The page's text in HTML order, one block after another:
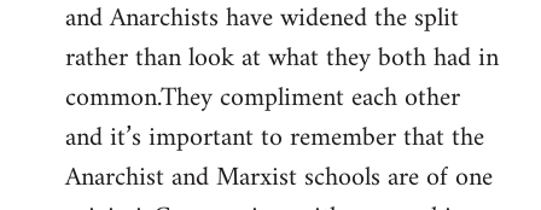
and Anarchists have widened the split
rather than look at what they both had in
common.They compliment each other
and it’s important to remember that the
Anarchist and Marxist schools are of one